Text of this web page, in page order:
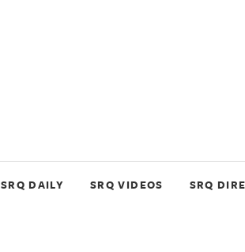
SRQ DAILY SRQ VIDEOS SRQ